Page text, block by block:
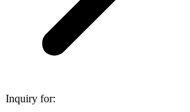
Inquiry for: